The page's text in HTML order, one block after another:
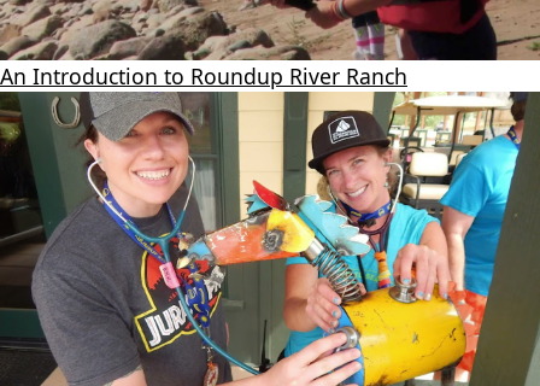
An Introduction to Roundup River Ranch